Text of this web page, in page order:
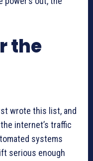
the
wrote this list, and
internet’s traffic
systems
serious enough